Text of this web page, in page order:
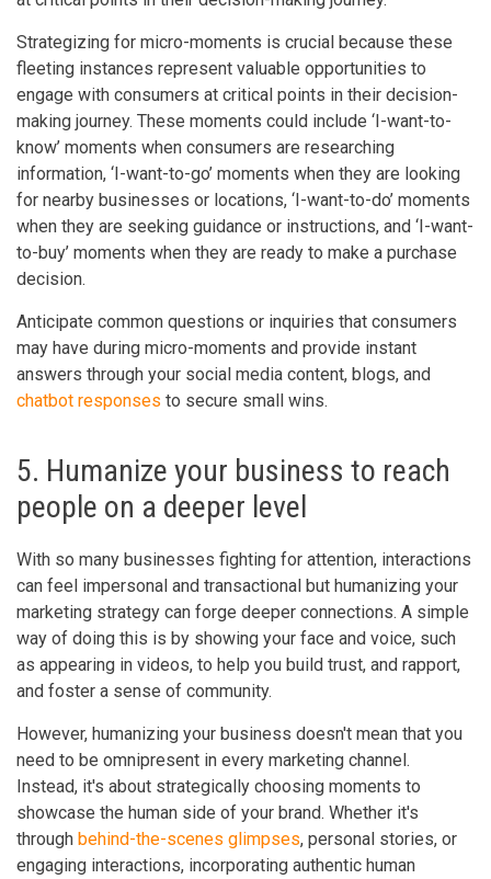
Strategizing for micro-moments is crucial because these
fleeting instances represent valuable opportunities to
engage with consumers at critical points in their decision-
making journey. These moments could include ‘I-want-to-
know’ moments when consumers are researching
information, ‘I-want-to-go’ moments when they are looking
for nearby businesses or locations, ‘I-want-to-do’ moments
when they are seeking guidance or instructions, and ‘I-want-
to-buy’ moments when they are ready to make a purchase
decision.
Anticipate common questions or inquiries that consumers
may have during micro-moments and provide instant
answers through your social media content, blogs, and
chatbot responses to secure small wins.
5. Humanize your business to reach
people on a deeper level
With so many businesses fighting for attention, interactions
can feel impersonal and transactional but humanizing your
marketing strategy can forge deeper connections. A simple
way of doing this is by showing your face and voice, such
as appearing in videos, to help you build trust, and rapport,
and foster a sense of community.
However, humanizing your business doesn't mean that you
need to be omnipresent in every marketing channel.
Instead, it's about strategically choosing moments to
showcase the human side of your brand. Whether it's
through behind-the-scenes glimpses, personal stories, or
engaging interactions, incorporating authentic human